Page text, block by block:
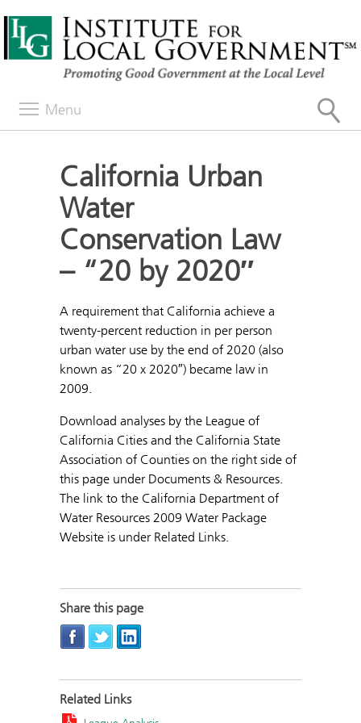
Menu
California Urban
Water
Conservation Law
– “20 by 2020″
A requirement that California achieve a
twenty-percent reduction in per person
urban water use by the end of 2020 (also
known as “20 x 2020″) became law in
2009.
Download analyses by the League of
California Cities and the California State
Association of Counties on the right side of
this page under Documents & Resources.
The link to the California Department of
Water Resources 2009 Water Package
Website is under Related Links.
Share this page
Related Links